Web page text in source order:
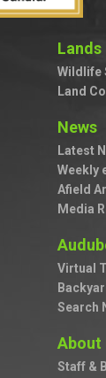
Lands
Wildlife
Land
News
Latest
Weekly
Afield
Media
Virtual
Search
About
Staff &